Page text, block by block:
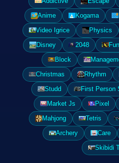
Anime
Kogama
Video Igrice
Physics
Disney
2048
Block
Christmas
Rhythm
Studd
First Person
Market Js
Pixel
Mahjong
Tetris
Archery
Care
Skibidi